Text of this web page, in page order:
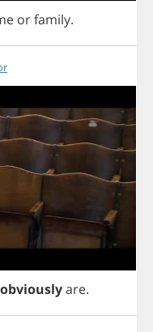
orfamily.
obviouslyare.